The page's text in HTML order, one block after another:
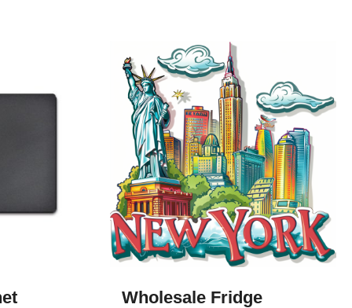
Wholesale Fridge